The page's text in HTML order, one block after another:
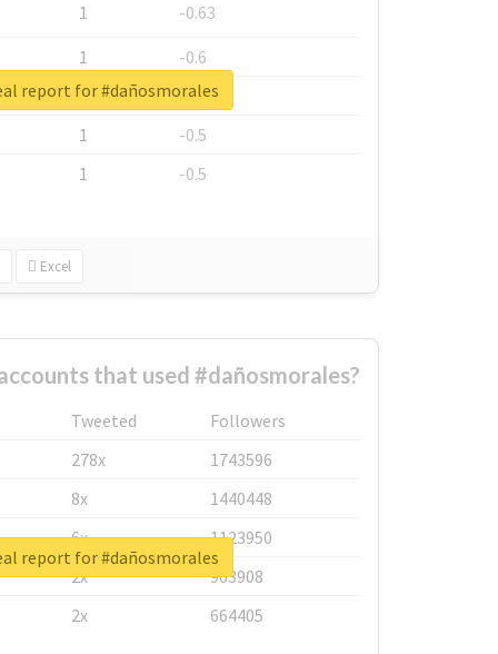
1
-0.63
1
-0.6
1
-0.53
1
-0.5
1
-0.5
Excel
report for #dañosmorales
that used #dañosmorales?
Tweeted
Followers
278x
1743596
8x
1440448
6x
1123950
2x
963908
2x
664405
report for #dañosmorales